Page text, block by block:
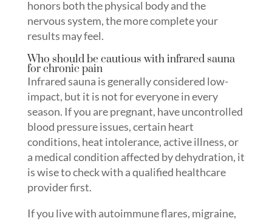
honors both the physical body and the
nervous system, the more complete your
results may feel.
Who should be cautious with infrared sauna
for chronic pain
Infrared sauna is generally considered low-
impact, but it is not for everyone in every
season. If you are pregnant, have uncontrolled
blood pressure issues, certain heart
conditions, heat intolerance, active illness, or
a medical condition affected by dehydration, it
is wise to check with a qualified healthcare
provider first.
If you live with autoimmune flares, migraine,